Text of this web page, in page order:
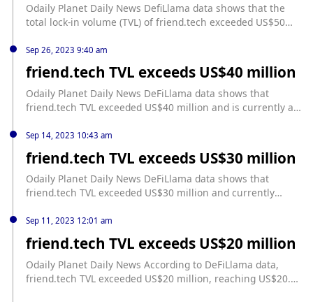
Web3 era.
Odaily Planet Daily News DefiLlama data shows that the
total lock-in volume (TVL) of friend.tech exceeded US$50
Sep 26, 2023 9:40 am
friend.tech TVL exceeds US$40 million
Odaily Planet Daily News DeFiLlama data shows that
friend.tech TVL exceeded US$40 million and is currently at
TVL exceeded US$10 million on September 8, US$20 million
on September 11, and US$30 million on September 14.
Sep 14, 2023 10:43 am
friend.tech TVL exceeds US$30 million
Odaily Planet Daily News DeFiLlama data shows that
friend.tech TVL exceeded US$30 million and currently
friend.tech TVL exceeded US$10 million on September 8
and exceeded US$20 million on September 11.
Sep 11, 2023 12:01 am
friend.tech TVL exceeds US$20 million
Odaily Planet Daily News According to DeFiLlama data,
friend.tech TVL exceeded US$20 million, reaching US$20.27